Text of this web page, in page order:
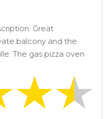
Great
balcony and the
The gas pizza oven